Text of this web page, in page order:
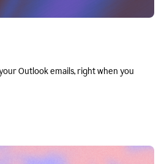
Outlook emails, right when you